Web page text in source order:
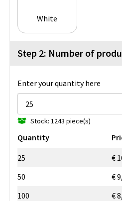
White
Step 2: Number of
Enter your quantity here
Stock: 1243 piece(s)
Quantity
25
€
50
€
100
€